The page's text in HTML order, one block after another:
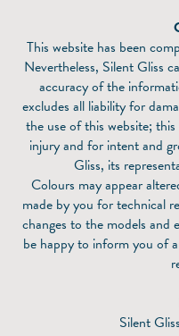
This website has been
Nevertheless, Silent Gliss
accuracy of the
excludes all liability for
the use of this website;
injury and for intent and
Gliss, its
Colours may appear
made by you for technical
changes to the models and
be happy to inform you of
Silent